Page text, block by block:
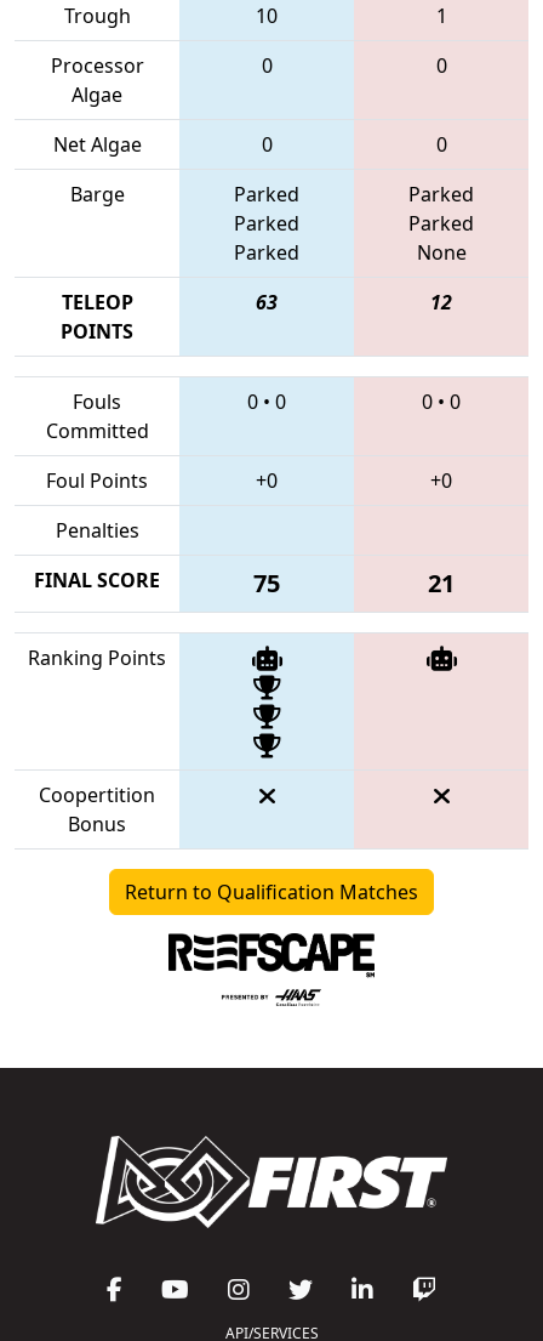
Trough 10
1
Processor
Algae
0 0
Net Algae 0
0
Barge
Parked
Parked
Parked
Parked
Parked
None
TELEOP
POINTS
63 12
Fouls
Committed
0 • 0 0 • 0
Foul Points +0
+0
Penalties
FINAL SCORE
75 21
Ranking Points
Coopertition
Bonus
Return to Qualification Matches
API/SERVICES